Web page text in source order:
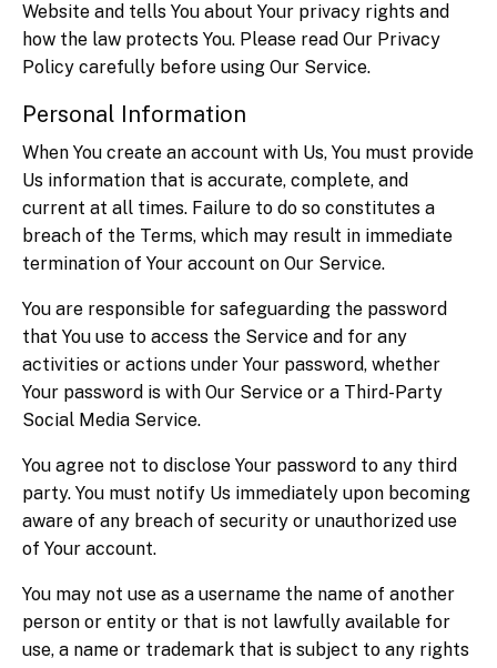
Website and tells You about Your privacy rights and
how the law protects You. Please read Our Privacy
Policy carefully before using Our Service.
Personal Information
When You create an account with Us, You must provide
Us information that is accurate, complete, and
current at all times. Failure to do so constitutes a
breach of the Terms, which may result in immediate
termination of Your account on Our Service.
You are responsible for safeguarding the password
that You use to access the Service and for any
activities or actions under Your password, whether
Your password is with Our Service or a Third-Party
Social Media Service.
You agree not to disclose Your password to any third
party. You must notify Us immediately upon becoming
aware of any breach of security or unauthorized use
of Your account.
You may not use as a username the name of another
person or entity or that is not lawfully available for
use, a name or trademark that is subject to any rights